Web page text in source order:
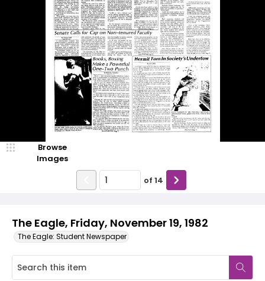
The Eagle, Friday, November 19, 1982
The Eagle: Student Newspaper
Browse
Images
of 14